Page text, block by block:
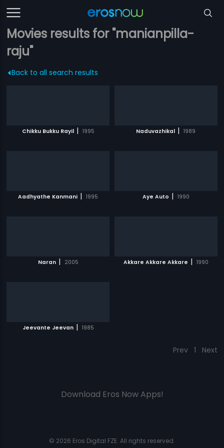
Movies results for "manianpilla-
raju"
Back to all search results
Chikku Bukku Rayil | 1995 Naduvazhikal | 1989
Aadhyathe Kanmani | 1995 Aye Auto | 1990
Naran | 2005 Akkare Akkare Akkare | 1990
Jeevante Jeevan | 1985
Prev 1 Next
Download Eros Now Apps!
© 2026 Eros Digital FZE. All rights reserved.